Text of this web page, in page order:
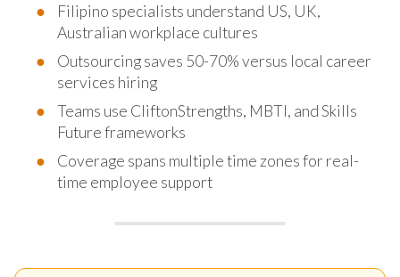
Filipino specialists understand US, UK,
Australian workplace cultures
Outsourcing saves 50-70% versus local career
services hiring
Teams use CliftonStrengths, MBTI, and Skills
Future frameworks
Coverage spans multiple time zones for real-
time employee support